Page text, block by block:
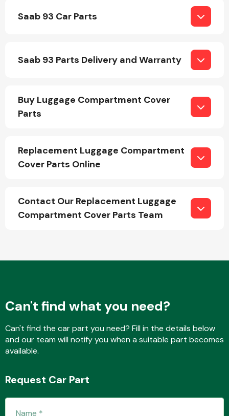
Interior Parts
Saab 93 Car Parts
Saab 93 Parts Delivery and Warranty
Buy Luggage Compartment Cover
Parts
Replacement Luggage Compartment
Cover Parts Online
Contact Our Replacement Luggage
Compartment Cover Parts Team
Can't find what you need?
Can't find the car part you need? Fill in the details below
and our team will notify you when a suitable part becomes
available.
Request Car Part